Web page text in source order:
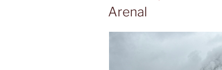
ON
Arenal